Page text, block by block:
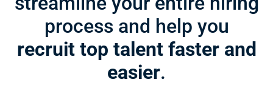
process and help you
recruit top talent faster and
easier.